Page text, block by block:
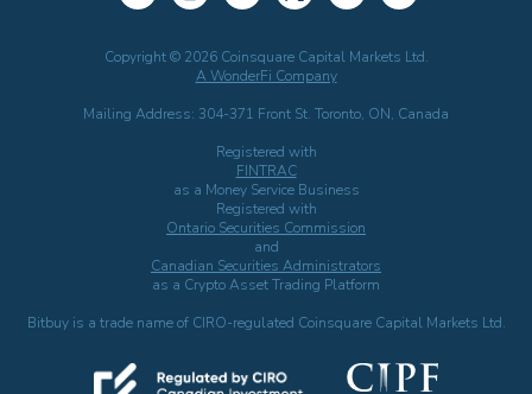
Copyright © 2026 Coinsquare Capital Markets Ltd.
A WonderFi Company
Mailing Address: 304-371 Front St. Toronto, ON, Canada
Registered with
FINTRAC
as a Money Service Business
Registered with
Ontario Securities Commission
and
Canadian Securities Administrators
as a Crypto Asset Trading Platform
Bitbuy is a trade name of CIRO-regulated Coinsquare Capital Markets Ltd.